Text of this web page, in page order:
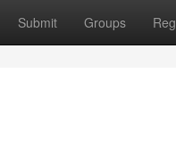
Submit Groups